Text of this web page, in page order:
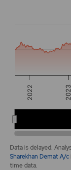
The chart has
2022 2023
End of
Data is delayed.
Sharekhan Demat A/c
time data.